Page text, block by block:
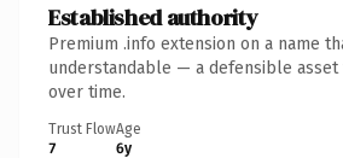
Established authority
Premium .info extension on a name
understandable — a defensible
over time.
Trust Flow
7
Age
6y